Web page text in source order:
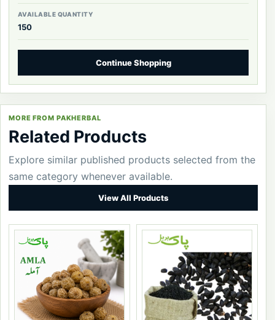
AVAILABLE QUANTITY
150
Continue Shopping
MORE FROM PAKHERBAL
Related Products
Explore similar published products selected from the
same category whenever available.
View All Products